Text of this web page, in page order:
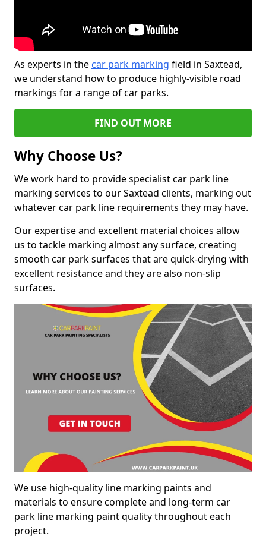
As experts in the car park marking field in Saxtead,
we understand how to produce highly-visible road
markings for a range of car parks.
FIND OUT MORE
Why Choose Us?
We work hard to provide specialist car park line
marking services to our Saxtead clients, marking out
whatever car park line requirements they may have.
Our expertise and excellent material choices allow
us to tackle marking almost any surface, creating
smooth car park surfaces that are quick-drying with
excellent resistance and they are also non-slip
surfaces.
We use high-quality line marking paints and
materials to ensure complete and long-term car
park line marking paint quality throughout each
project.